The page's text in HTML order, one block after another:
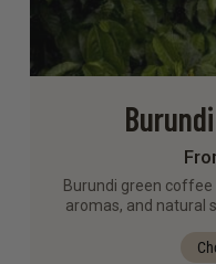
Burundi green
aromas, and natural